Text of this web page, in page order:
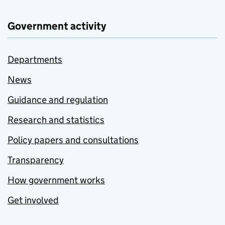
Government activity
Departments
News
Guidance and regulation
Research and statistics
Policy papers and consultations
Transparency
How government works
Get involved